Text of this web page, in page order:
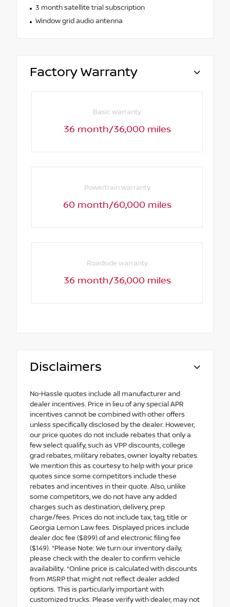
3 month satellite trial subscription
Window grid audio antenna
Factory Warranty
Basic warranty
36 month/36,000 miles
Powertrain warranty
60 month/60,000 miles
Roadside warranty
36 month/36,000 miles
Disclaimers
No-Hassle quotes include all manufacturer and
dealer incentives. Price in lieu of any special APR
incentives cannot be combined with other offers
unless specifically disclosed by the dealer. However,
our price quotes do not include rebates that only a
few select qualify, such as VPP discounts, college
grad rebates, military rebates, owner loyalty rebates.
We mention this as courtesy to help with your price
quotes since some competitors include these
rebates and incentives in their quote. Also, unlike
some competitors, we do not have any added
charges such as destination, delivery, prep
charge/fees. Prices do not include tax, tag, title or
Georgia Lemon Law fees. Displayed prices include
dealer doc fee ($899) of and electronic filing fee
($149). *Please Note: We turn our inventory daily,
please check with the dealer to confirm vehicle
availability. *Online price is calculated with discounts
from MSRP that might not reflect dealer added
options. This is particularly important with
customized trucks. Please verify with dealer, may not